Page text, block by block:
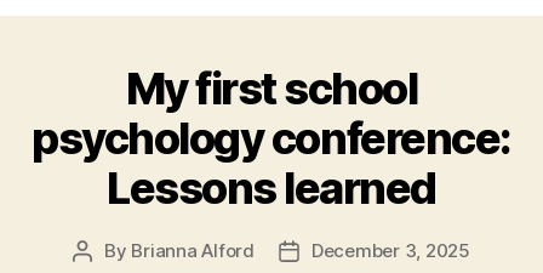
My first school
psychology conference:
Lessons learned
Post
By Brianna Alford
PostDecember 3, 2025